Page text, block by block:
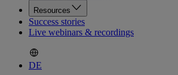
Resources
Success stories
Live webinars & recordings
DE